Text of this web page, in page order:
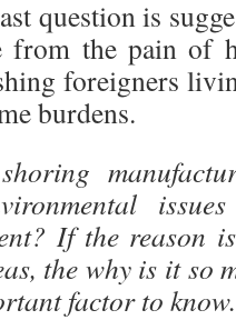
is
from the pain of
foreigners
burdens.
If the reason
the why is it so
factor to